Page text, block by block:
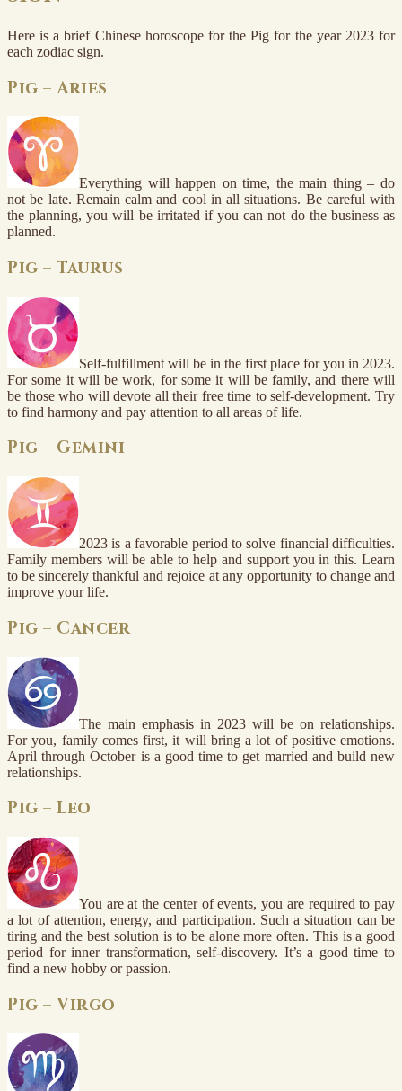
Here is a brief Chinese horoscope for the Pig for the year 2023 for
each zodiac sign.
Pig – Aries
Everything will happen on time, the main thing – do
not be late. Remain calm and cool in all situations. Be careful with
the planning, you will be irritated if you can not do the business as
planned.
Pig – Taurus
Self-fulfillment will be in the first place for you in 2023.
For some it will be work, for some it will be family, and there will
be those who will devote all their free time to self-development. Try
to find harmony and pay attention to all areas of life.
Pig – Gemini
2023 is a favorable period to solve financial difficulties.
Family members will be able to help and support you in this. Learn
to be sincerely thankful and rejoice at any opportunity to change and
improve your life.
Pig – Cancer
The main emphasis in 2023 will be on relationships.
For you, family comes first, it will bring a lot of positive emotions.
April through October is a good time to get married and build new
relationships.
Pig – Leo
You are at the center of events, you are required to pay
a lot of attention, energy, and participation. Such a situation can be
tiring and the best solution is to be alone more often. This is a good
period for inner transformation, self-discovery. It’s a good time to
find a new hobby or passion.
Pig – Virgo